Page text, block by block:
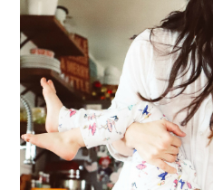
ME & MY
Way back in December, which feels